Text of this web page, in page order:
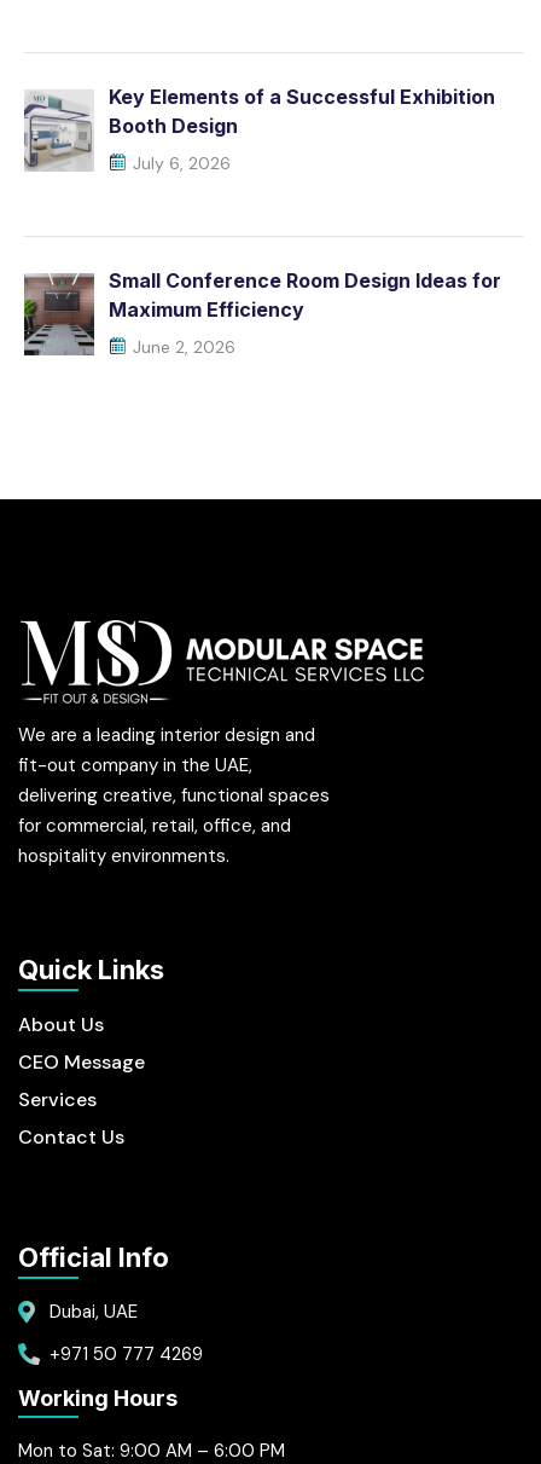
Key Elements of a Successful Exhibition
Booth Design
July 6, 2026
Small Conference Room Design Ideas for
Maximum Efficiency
June 2, 2026
We are a leading interior design and
fit-out company in the UAE,
delivering creative, functional spaces
for commercial, retail, office, and
hospitality environments.
Quick Links
About Us
CEO Message
Services
Contact Us
Official Info
Dubai, UAE
+971 50 777 4269
Working Hours
Mon to Sat: 9:00 AM – 6:00 PM